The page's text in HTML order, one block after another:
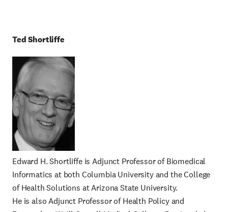
TedShortliffe
Edward H. Shortliffe is Adjunct Professor of Biomedical
Informatics at both Columbia University and the College
of Health Solutions at Arizona State University.
He is also Adjunct Professor of Health Policy and